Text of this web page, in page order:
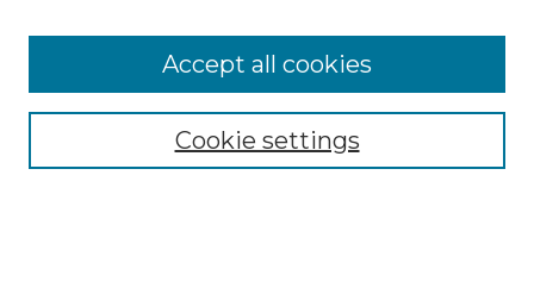
Collections
Authors
Cookie settings
Accept all cookies